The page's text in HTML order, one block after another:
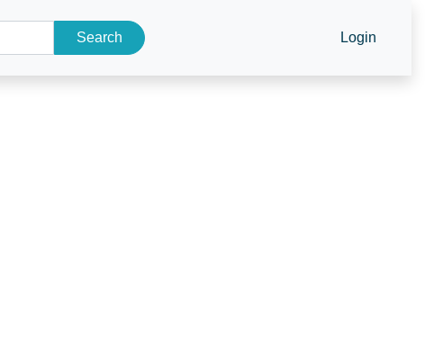
Search Login